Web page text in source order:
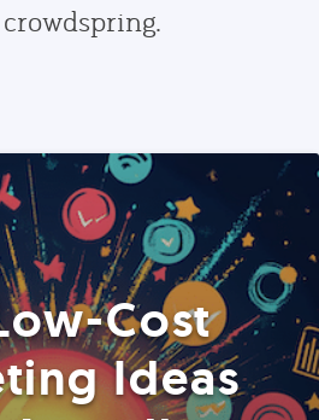
Cost
Ideas